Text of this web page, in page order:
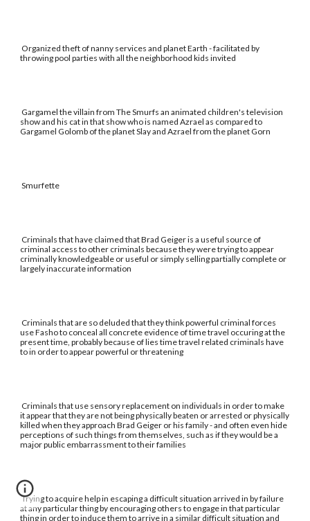
Organized theft of nanny services and planet Earth - facilitated by
throwing pool parties with all the neighborhood kids invited
Gargamel the villain from The Smurfs an animated children's television
show and his cat in that show who is named Azrael as compared to
Gargamel Golomb of the planet Slay and Azrael from the planet Gorn
Smurfette
Criminals that have claimed that Brad Geiger is a useful source of
criminal access to other criminals because they were trying to appear
criminally knowledgeable or useful or simply selling partially complete or
largely inaccurate information
Criminals that are so deluded that they think powerful criminal forces
use Fasho to conceal all concrete evidence of time travel occuring at the
present time, probably because of lies time travel related criminals have
to in order to appear powerful or threatening
Criminals that use sensory replacement on individuals in order to make
it appear that they are not being physically beaten or arrested or physically
killed when they approach Brad Geiger or his family - and often even hide
perceptions of such things from themselves, such as if they would be a
major public embarrassment to their families
Trying to acquire help in escaping a difficult situation arrived in by failure
at any particular thing by encouraging others to engage in that particular
thing in order to induce them to arrive in a similar difficult situation and